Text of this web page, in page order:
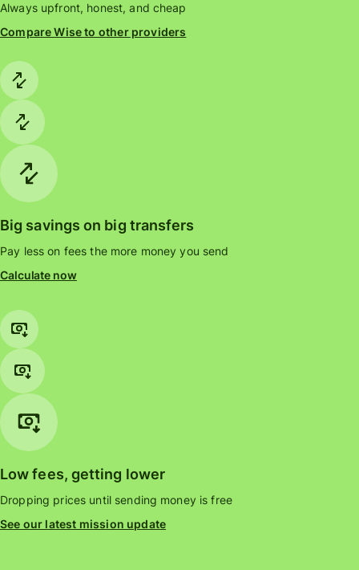
Always upfront, honest, and cheap
Compare Wise to other providers
Big savings on big transfers
Pay less on fees the more money you send
Calculate now
Low fees, getting lower
Dropping prices until sending money is free
See our latest mission update